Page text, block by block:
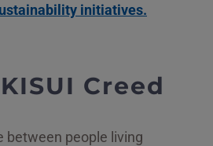
initiatives.
Creed
between people living